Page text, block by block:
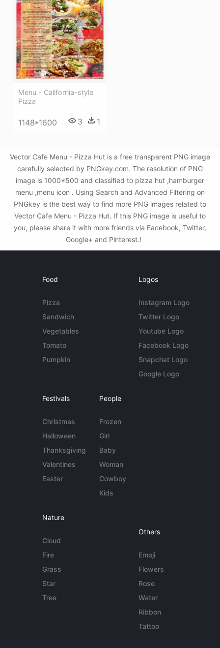
Menu - California-style
Pizza
1148*1600 3 1
Vector Cafe Menu - Pizza Hut is a free transparent PNG image
carefully selected by PNGkey.com. The resolution of PNG
image is 1000x500 and classified to pizza hut ,hamburger
menu ,menu icon . Using Search and Advanced Filtering on
PNGkey is the best way to find more PNG images related to
Vector Cafe Menu - Pizza Hut. If this PNG image is useful to
you, please share it with more friends via Facebook, Twitter,
Google+ and Pinterest.!
Food
Pizza
Sandwich
Vegetables
Tomato
Pumpkin
Logos
Instagram Logo
Twitter Logo
Youtube Logo
Facebook Logo
Snapchat Logo
Google Logo
Festivals
Christmas
Halloween
Thanksgiving
Valentines
Easter
People
Frozen
Girl
Baby
Woman
Cowboy
Kids
Nature
Cloud
Fire
Grass
Star
Tree
Others
Emoji
Flowers
Rose
Water
Ribbon
Tattoo